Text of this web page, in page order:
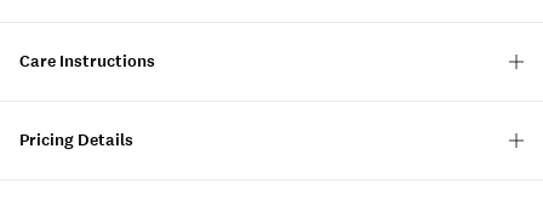
Care Instructions
Pricing Details